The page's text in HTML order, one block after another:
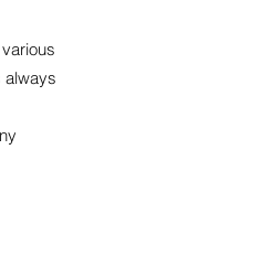
always